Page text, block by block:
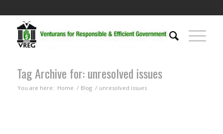
Tag Archive for: unresolved issues
You are here: Home / Blog / unresolved issues